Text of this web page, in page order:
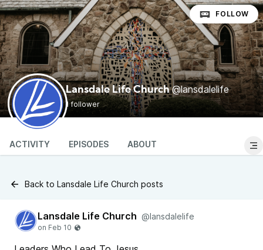
Lansdale Life Church @lansdalelife
1 follower
FOLLOW
ACTIVITY EPISODES ABOUT
Back to Lansdale Life Church posts
Lansdale Life Church @lansdalelife